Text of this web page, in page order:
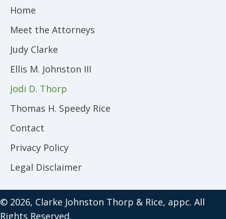
Home
Meet the Attorneys
Judy Clarke
Ellis M. Johnston III
Jodi D. Thorp
Thomas H. Speedy Rice
Contact
Privacy Policy
Legal Disclaimer
© 2026, Clarke Johnston Thorp & Rice, appc. All
Rights Reserved.